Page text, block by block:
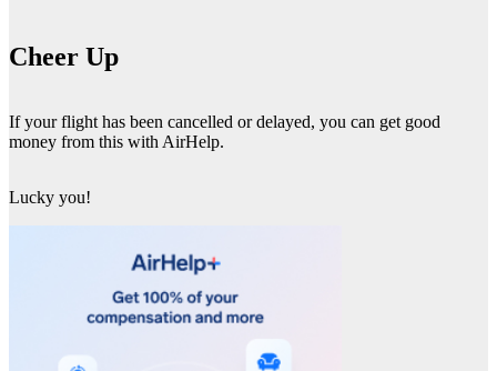
Cheer Up
If your flight has been cancelled or delayed, you can get good
money from this with AirHelp.
Lucky you!